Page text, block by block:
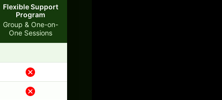
Flexible Support
Program
Group & One-on-
One Sessions